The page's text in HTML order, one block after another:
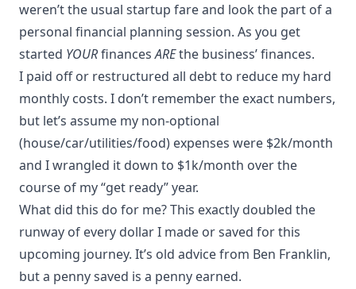
weren’t the usual startup fare and look the part of a
personal financial planning session. As you get
started YOURfinancesAREthe business’ finances.
I paid off or restructured all debt to reduce my hard
monthly costs. I don’t remember the exact numbers,
but let’s assume my non-optional
(house/car/utilities/food) expenses were $2k/month
and I wrangled it down to $1k/month over the
course of my “get ready” year.
What did this do for me? This exactly doubled the
runway of every dollar I made or saved for this
upcoming journey. It’s old advice from Ben Franklin,
but a penny saved is a penny earned.